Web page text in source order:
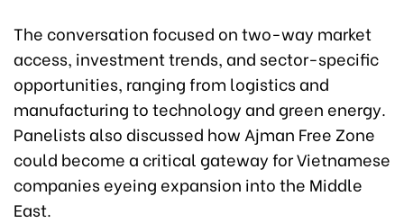
The conversation focused on two-way market
access, investment trends, and sector-specific
opportunities, ranging from logistics and
manufacturing to technology and green energy.
Panelists also discussed how Ajman Free Zone
could become a critical gateway for Vietnamese
companies eyeing expansion into the Middle
East.